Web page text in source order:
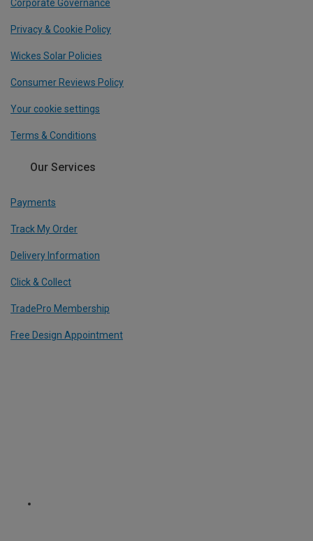
Corporate Governance
Privacy & Cookie Policy
Wickes Solar Policies
Consumer Reviews Policy
Your cookie settings
Terms & Conditions
Our Services
Payments
Track My Order
Delivery Information
Click & Collect
TradePro Membership
Free Design Appointment